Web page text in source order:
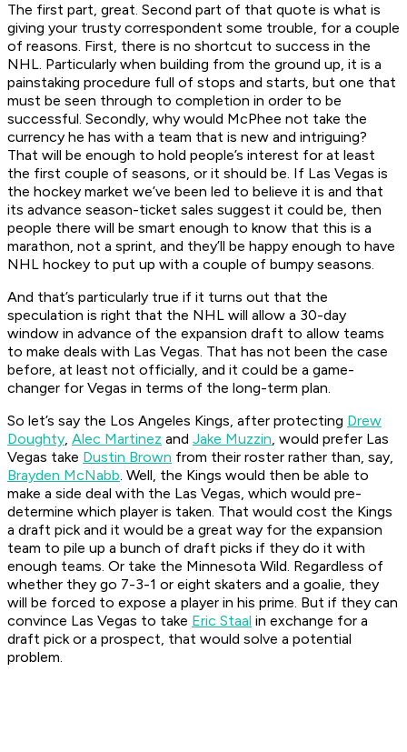
The first part, great. Second part of that quote is what is
giving your trusty correspondent some trouble, for a couple
of reasons. First, there is no shortcut to success in the
NHL. Particularly when building from the ground up, it is a
painstaking procedure full of stops and starts, but one that
must be seen through to completion in order to be
successful. Secondly, why would McPhee not take the
currency he has with a team that is new and intriguing?
That will be enough to hold people’s interest for at least
the first couple of seasons, or it should be. If Las Vegas is
the hockey market we’ve been led to believe it is and that
its advance season-ticket sales suggest it could be, then
people there will be smart enough to know that this is a
marathon, not a sprint, and they’ll be happy enough to have
NHL hockey to put up with a couple of bumpy seasons.
And that’s particularly true if it turns out that the
speculation is right that the NHL will allow a 30-day
window in advance of the expansion draft to allow teams
to make deals with Las Vegas. That has not been the case
before, at least not officially, and it could be a game-
changer for Vegas in terms of the long-term plan.
So let’s say the Los Angeles Kings, after protecting Drew
Doughty, Alec Martinez and Jake Muzzin, would prefer Las
Vegas take Dustin Brown from their roster rather than, say,
Brayden McNabb. Well, the Kings would then be able to
make a side deal with the Las Vegas, which would pre-
determine which player is taken. That would cost the Kings
a draft pick and it would be a great way for the expansion
team to pile up a bunch of draft picks if they do it with
enough teams. Or take the Minnesota Wild. Regardless of
whether they go 7-3-1 or eight skaters and a goalie, they
will be forced to expose a player in his prime. But if they can
convince Las Vegas to take Eric Staal in exchange for a
draft pick or a prospect, that would solve a potential
problem.